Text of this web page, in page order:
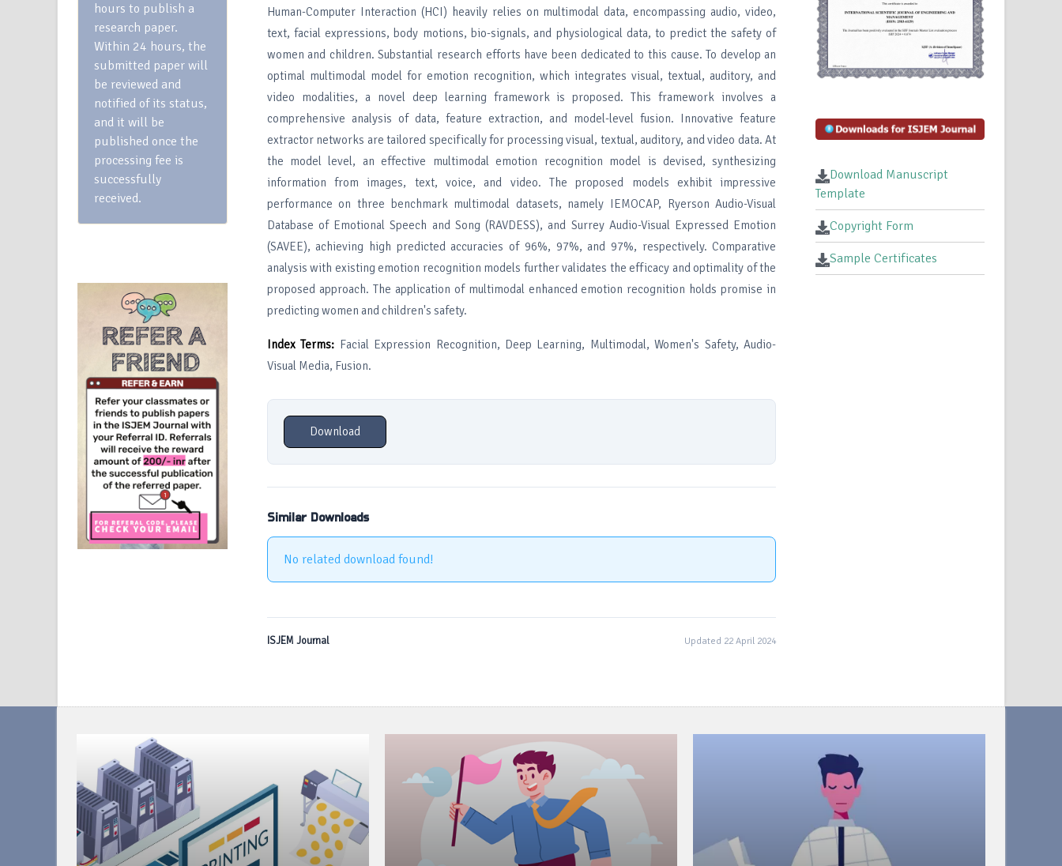
hours to publish a
research paper.
Within 24 hours, the
submitted paper will
be reviewed and
notified of its status,
and it will be
published once the
processing fee is
successfully
received.
Human-Computer Interaction (HCI) heavily relies on multimodal data, encompassing audio, video,
text, facial expressions, body motions, bio-signals, and physiological data, to predict the safety of
women and children. Substantial research efforts have been dedicated to this cause. To develop an
optimal multimodal model for emotion recognition, which integrates visual, textual, auditory, and
video modalities, a novel deep learning framework is proposed. This framework involves a
comprehensive analysis of data, feature extraction, and model-level fusion. Innovative feature
extractor networks are tailored specifically for processing visual, textual, auditory, and video data. At
the model level, an effective multimodal emotion recognition model is devised, synthesizing
information from images, text, voice, and video. The proposed models exhibit impressive
performance on three benchmark multimodal datasets, namely IEMOCAP, Ryerson Audio-Visual
Database of Emotional Speech and Song (RAVDESS), and Surrey Audio-Visual Expressed Emotion
(SAVEE), achieving high predicted accuracies of 96%, 97%, and 97%, respectively. Comparative
analysis with existing emotion recognition models further validates the efficacy and optimality of the
proposed approach. The application of multimodal enhanced emotion recognition holds promise in
predicting women and children's safety.
Index Terms: Facial Expression Recognition, Deep Learning, Multimodal, Women's Safety, Audio-
Visual Media, Fusion.
Download
Similar Downloads
No related download found!
ISJEM Journal Updated 22 April 2024
Download Manuscript
Template
Copyright Form
Sample Certificates